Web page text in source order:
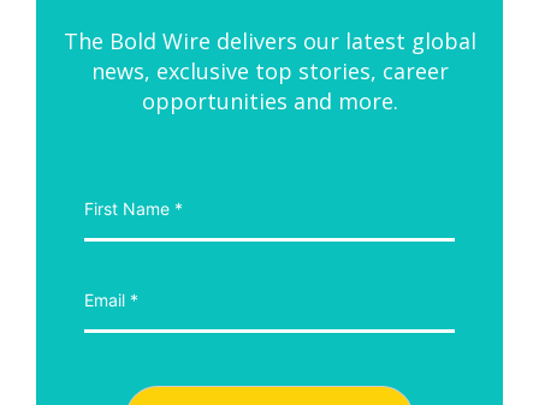
The Bold Wire delivers our latest global
news, exclusive top stories, career
opportunities and more.